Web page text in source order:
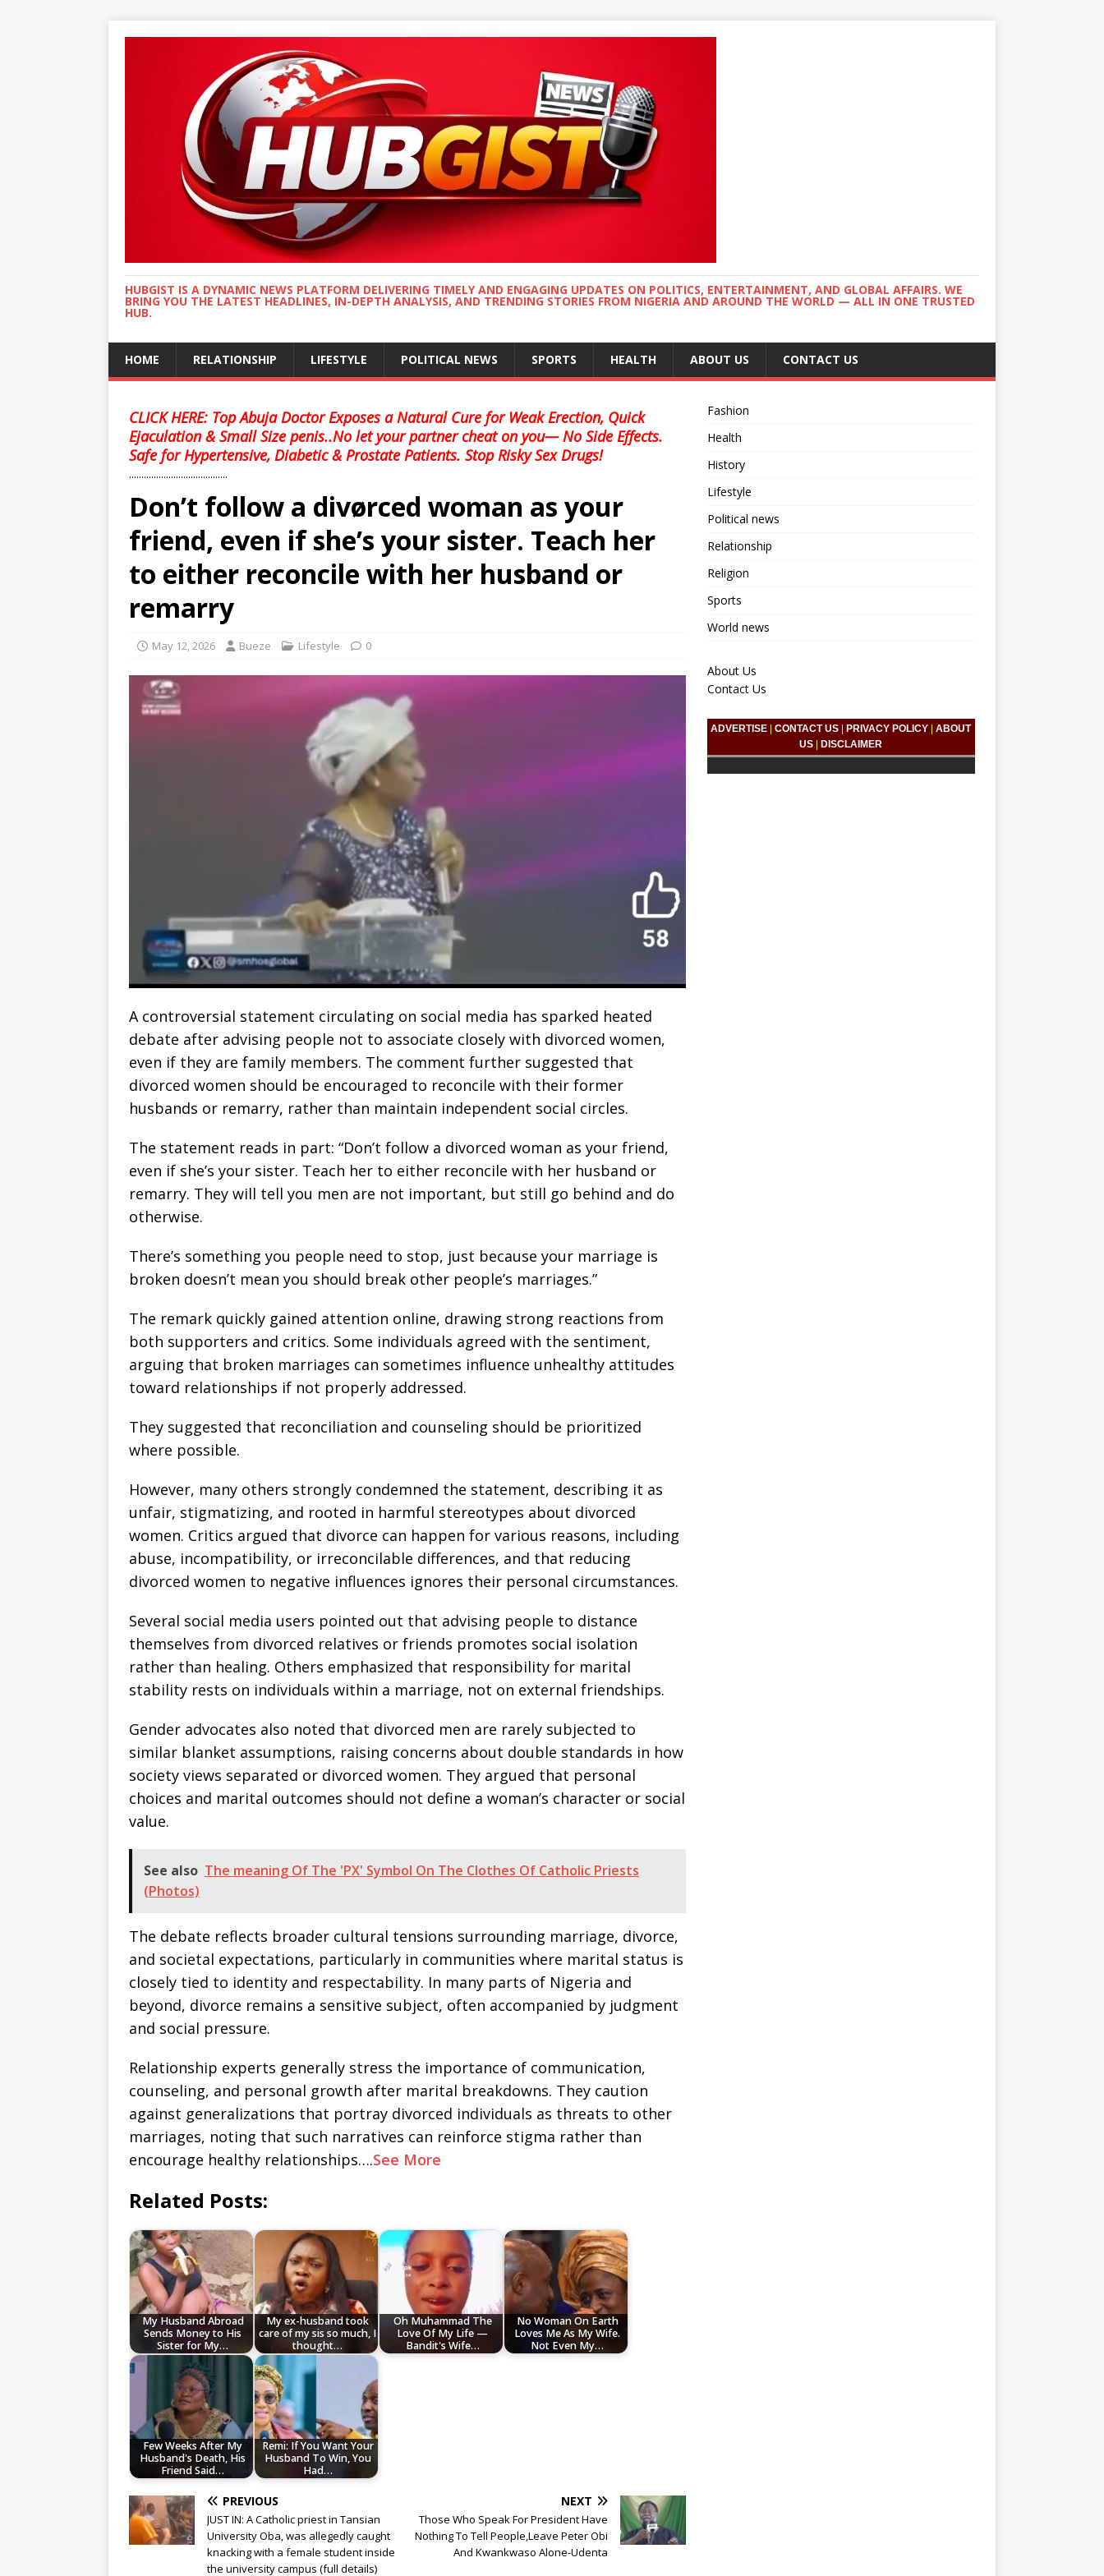
HUBGIST IS A DYNAMIC NEWS PLATFORM DELIVERING TIMELY AND ENGAGING UPDATES ON POLITICS, ENTERTAINMENT, AND GLOBAL AFFAIRS. WE
BRING YOU THE LATEST HEADLINES, IN-DEPTH ANALYSIS, AND TRENDING STORIES FROM NIGERIA AND AROUND THE WORLD — ALL IN ONE TRUSTED
HUB.
HOME RELATIONSHIP LIFESTYLE POLITICAL NEWS SPORTS HEALTH ABOUT US CONTACT US
CLICK HERE: Top Abuja Doctor Exposes a Natural Cure for Weak Erection, Quick
Ejaculation & Small Size penis..No let your partner cheat on you— No Side Effects.
Safe for Hypertensive, Diabetic & Prostate Patients. Stop Risky Sex Drugs!
........................................
Don’t follow a divørced woman as your
friend, even if she’s your sister. Teach her
to either reconcile with her husband or
remarry
May 12, 2026 Bueze Lifestyle 0
A controversial statement circulating on social media has sparked heated
debate after advising people not to associate closely with divorced women,
even if they are family members. The comment further suggested that
divorced women should be encouraged to reconcile with their former
husbands or remarry, rather than maintain independent social circles.
The statement reads in part: “Don’t follow a divorced woman as your friend,
even if she’s your sister. Teach her to either reconcile with her husband or
remarry. They will tell you men are not important, but still go behind and do
otherwise.
There’s something you people need to stop, just because your marriage is
broken doesn’t mean you should break other people’s marriages.”
The remark quickly gained attention online, drawing strong reactions from
both supporters and critics. Some individuals agreed with the sentiment,
arguing that broken marriages can sometimes influence unhealthy attitudes
toward relationships if not properly addressed.
They suggested that reconciliation and counseling should be prioritized
where possible.
However, many others strongly condemned the statement, describing it as
unfair, stigmatizing, and rooted in harmful stereotypes about divorced
women. Critics argued that divorce can happen for various reasons, including
abuse, incompatibility, or irreconcilable differences, and that reducing
divorced women to negative influences ignores their personal circumstances.
Several social media users pointed out that advising people to distance
themselves from divorced relatives or friends promotes social isolation
rather than healing. Others emphasized that responsibility for marital
stability rests on individuals within a marriage, not on external friendships.
Gender advocates also noted that divorced men are rarely subjected to
similar blanket assumptions, raising concerns about double standards in how
society views separated or divorced women. They argued that personal
choices and marital outcomes should not define a woman’s character or social
value.
See also The meaning Of The 'PX' Symbol On The Clothes Of Catholic Priests
(Photos)
The debate reflects broader cultural tensions surrounding marriage, divorce,
and societal expectations, particularly in communities where marital status is
closely tied to identity and respectability. In many parts of Nigeria and
beyond, divorce remains a sensitive subject, often accompanied by judgment
and social pressure.
Relationship experts generally stress the importance of communication,
counseling, and personal growth after marital breakdowns. They caution
against generalizations that portray divorced individuals as threats to other
marriages, noting that such narratives can reinforce stigma rather than
encourage healthy relationships….See More
Related Posts:
My Husband Abroad
Sends Money to His
Sister for My…
My ex-husband took
care of my sis so much, I
thought…
Oh Muhammad The
Love Of My Life —
Bandit's Wife…
No Woman On Earth
Loves Me As My Wife.
Not Even My…
Few Weeks After My
Husband's Death, His
Friend Said…
Remi: If You Want Your
Husband To Win, You
Had…
PREVIOUS
JUST IN: A Catholic priest in Tansian
University Oba, was allegedly caught
knacking with a female student inside
the university campus (full details)
NEXT
Those Who Speak For President Have
Nothing To Tell People,Leave Peter Obi
And Kwankwaso Alone-Udenta
Fashion
Health
History
Lifestyle
Political news
Relationship
Religion
Sports
World news
About Us
Contact Us
ADVERTISE |CONTACT US PRIVACY POLICY |ABOUT
US
DISCLAIMER